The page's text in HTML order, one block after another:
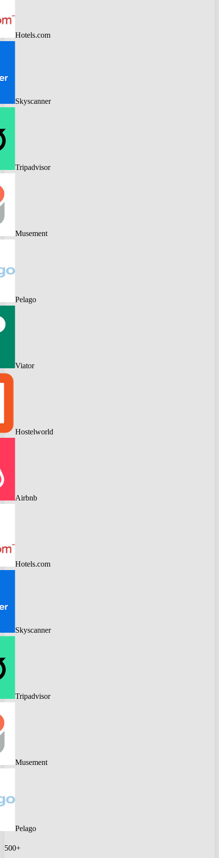
Hotels.com
Skyscanner
Tripadvisor
Musement
Pelago
Viator
Hostelworld
Airbnb
Hotels.com
Skyscanner
Tripadvisor
Musement
Pelago
500+